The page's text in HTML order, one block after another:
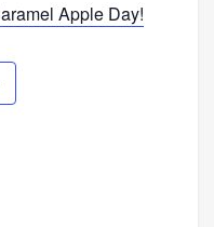
Apple Day!